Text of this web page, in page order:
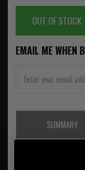
OUT OF STOCK
EMAIL ME WHEN
SUMMARY